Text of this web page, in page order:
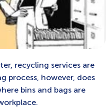
recycling services are
process, however, does
bins and bags are